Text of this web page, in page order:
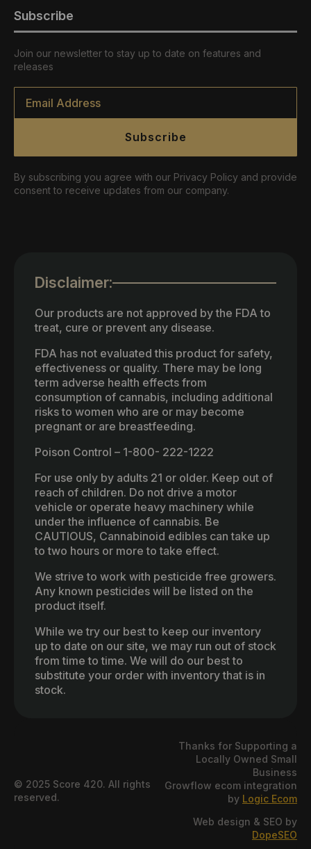
Subscribe
Join our newsletter to stay up to date on features and
releases
Email
Subscribe
By subscribing you agree with our Privacy Policy and provide
consent to receive updates from our company.
Disclaimer:
Our products are not approved by the FDA to
treat, cure or prevent any disease.
FDA has not evaluated this product for safety,
effectiveness or quality. There may be long
term adverse health effects from
consumption of cannabis, including additional
risks to women who are or may become
pregnant or are breastfeeding.
Poison Control – 1-800- 222-1222
For use only by adults 21 or older. Keep out of
reach of children. Do not drive a motor
vehicle or operate heavy machinery while
under the influence of cannabis. Be
CAUTIOUS, Cannabinoid edibles can take up
to two hours or more to take effect.
We strive to work with pesticide free growers.
Any known pesticides will be listed on the
product itself.
While we try our best to keep our inventory
up to date on our site, we may run out of stock
from time to time. We will do our best to
substitute your order with inventory that is in
stock.
© 2025 Score 420. All rights
reserved.
Thanks for Supporting a
Locally Owned Small
Business
Growflow ecom integration
by Logic Ecom
Web design & SEO by
DopeSEO